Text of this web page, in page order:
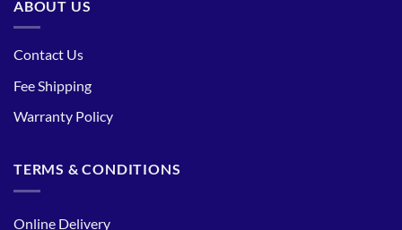
ABOUT US
Contact Us
Fee Shipping
Warranty Policy
TERMS & CONDITIONS
Online Delivery